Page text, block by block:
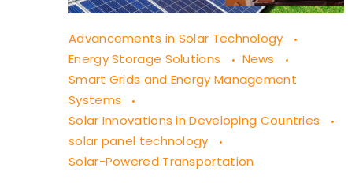
The
Future
of
Solar
Energy:
Trends
Advancements in Solar Technology
Energy Storage Solutions
News
Smart Grids and Energy Management
Systems
Solar Innovations in Developing Countries
solar panel technology
Solar-Powered Transportation